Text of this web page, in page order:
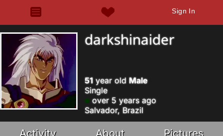
Sign In
darkshinaider
51 year old Male
Single
over 5 years ago
Salvador, Brazil
Activity About Pictures